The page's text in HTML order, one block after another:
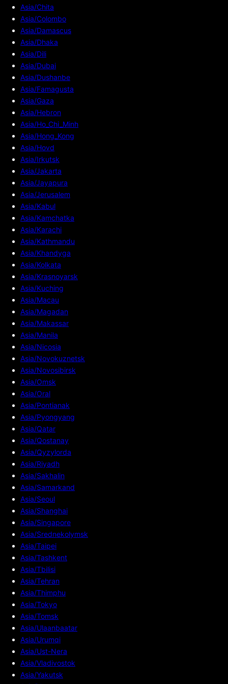
Asia/Chita
Asia/Colombo
Asia/Damascus
Asia/Dhaka
Asia/Dili
Asia/Dubai
Asia/Dushanbe
Asia/Famagusta
Asia/Gaza
Asia/Hebron
Asia/Ho_Chi_Minh
Asia/Hong_Kong
Asia/Hovd
Asia/Irkutsk
Asia/Jakarta
Asia/Jayapura
Asia/Jerusalem
Asia/Kabul
Asia/Kamchatka
Asia/Karachi
Asia/Kathmandu
Asia/Khandyga
Asia/Kolkata
Asia/Krasnoyarsk
Asia/Kuching
Asia/Macau
Asia/Magadan
Asia/Makassar
Asia/Manila
Asia/Nicosia
Asia/Novokuznetsk
Asia/Novosibirsk
Asia/Omsk
Asia/Oral
Asia/Pontianak
Asia/Pyongyang
Asia/Qatar
Asia/Qostanay
Asia/Qyzylorda
Asia/Riyadh
Asia/Sakhalin
Asia/Samarkand
Asia/Seoul
Asia/Shanghai
Asia/Singapore
Asia/Srednekolymsk
Asia/Taipei
Asia/Tashkent
Asia/Tbilisi
Asia/Tehran
Asia/Thimphu
Asia/Tokyo
Asia/Tomsk
Asia/Ulaanbaatar
Asia/Urumqi
Asia/Ust-Nera
Asia/Vladivostok
Asia/Yakutsk